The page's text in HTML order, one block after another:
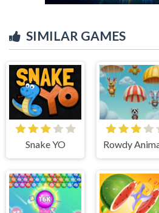
SIMILAR GAMES
Snake YO